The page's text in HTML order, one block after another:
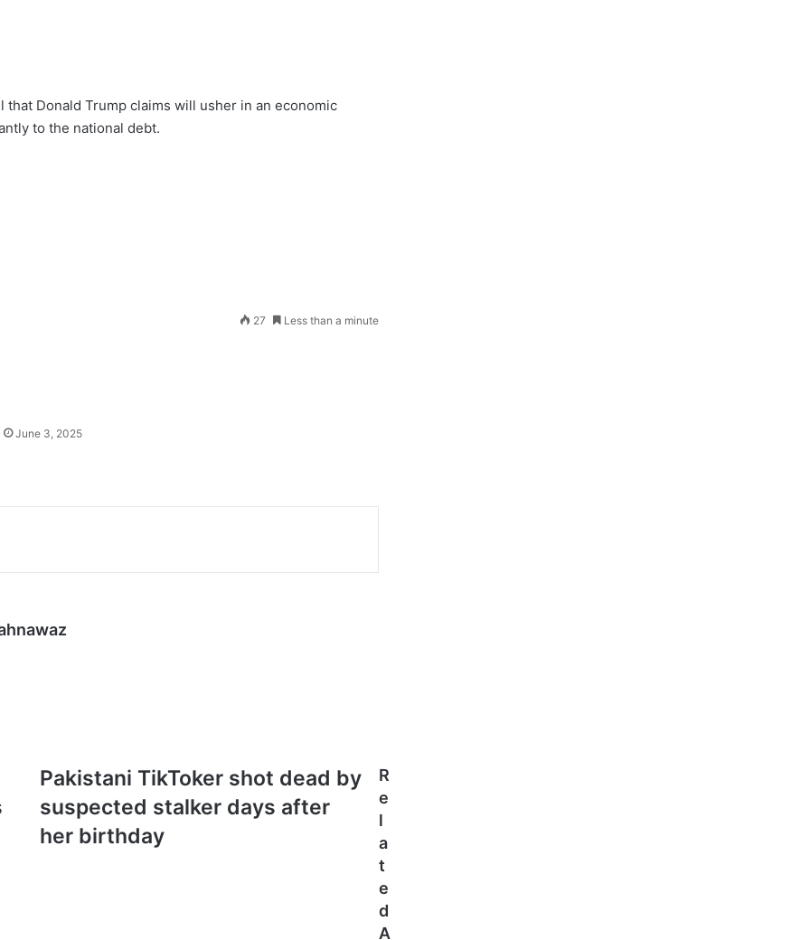
that Donald Trump claims will usher in an economic
to the national debt.
June 3, 2025
27 Less than a minute
Pakistani
TikToker
shot
dead
by
Pakistani TikToker shot dead by
suspected stalker days after
her birthday
R
e
l
a
t
e
d
A